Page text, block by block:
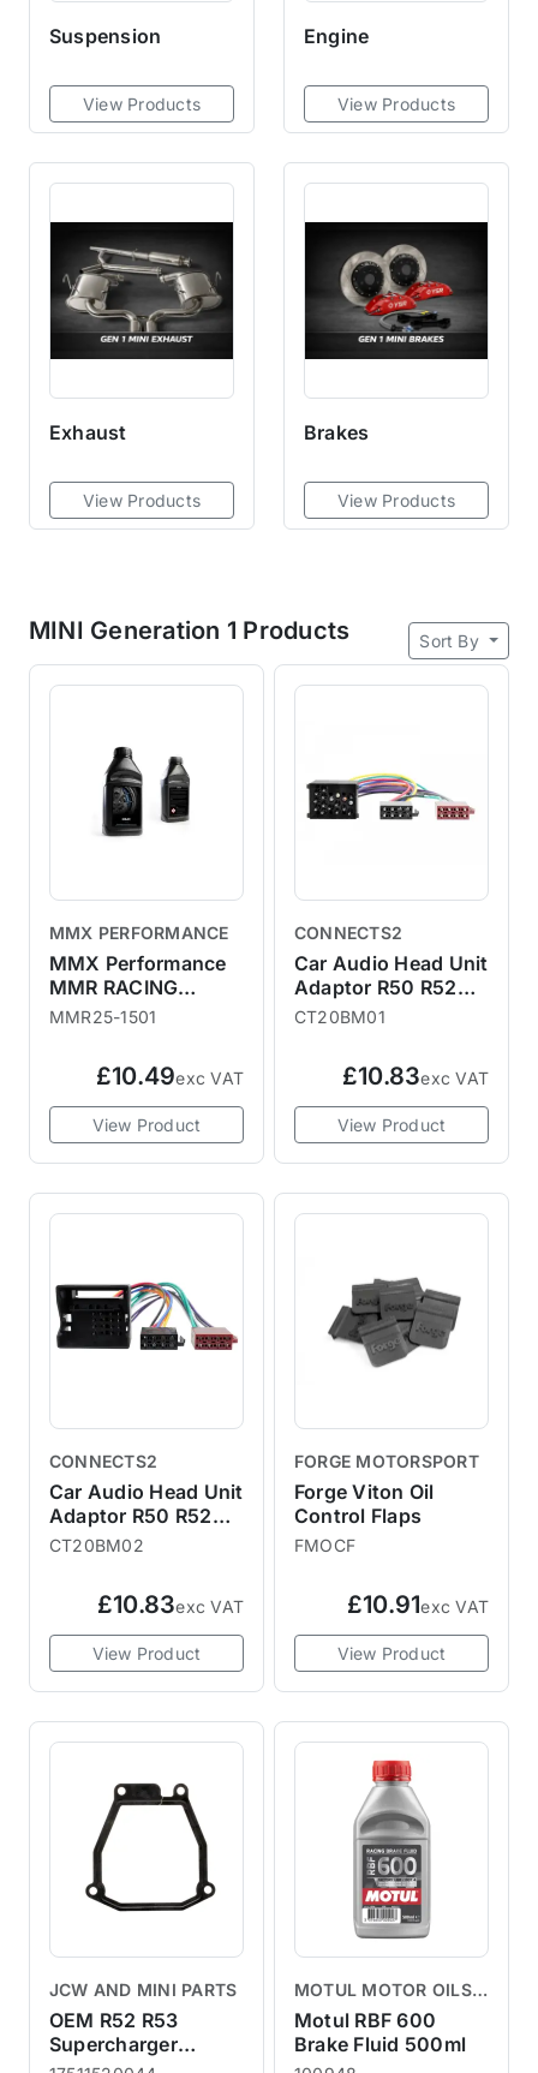
Suspension
View Products
Engine
View Products
Exhaust
View Products
Brakes
View Products
MINI Generation 1 Products Sort By
MMX PERFORMANCE
MMX Performance
MMR RACING
BRAKE FLUID
MMR25-1501
£10.49exc VAT
View Product
CONNECTS2
Car Audio Head Unit
Adaptor R50 R52
R53 2000-2003
CT20BM01
£10.83exc VAT
View Product
CONNECTS2
Car Audio Head Unit
Adaptor R50 R52
R53 2003+
CT20BM02
£10.83exc VAT
View Product
FORGE MOTORSPORT
Forge Viton Oil
Control Flaps
FMOCF
£10.91exc VAT
View Product
JCW AND MINI PARTS
OEM R52 R53
Supercharger
Gasket
MOTUL MOTOR OILS &
LUBRICANTS
Motul RBF 600
Brake Fluid 500ml